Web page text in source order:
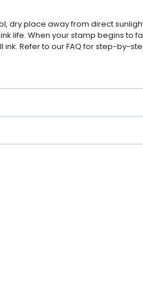
dry place away from direct
life. When your stamp begins to
Refer to ourFAQfor step-by-